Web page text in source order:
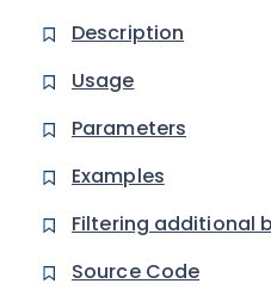
Description
Usage
Parameters
Examples
Filtering additional
Source Code